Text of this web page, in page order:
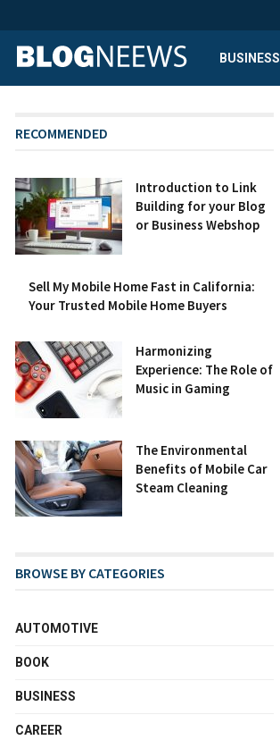
BUSINESS
RECOMMENDED
Introduction to Link
Building for your Blog
or Business Webshop
Sell My Mobile Home Fast in California:
Your Trusted Mobile Home Buyers
Harmonizing
Experience: The Role of
Music in Gaming
The Environmental
Benefits of Mobile Car
Steam Cleaning
BROWSE BY CATEGORIES
AUTOMOTIVE
BOOK
BUSINESS
CAREER